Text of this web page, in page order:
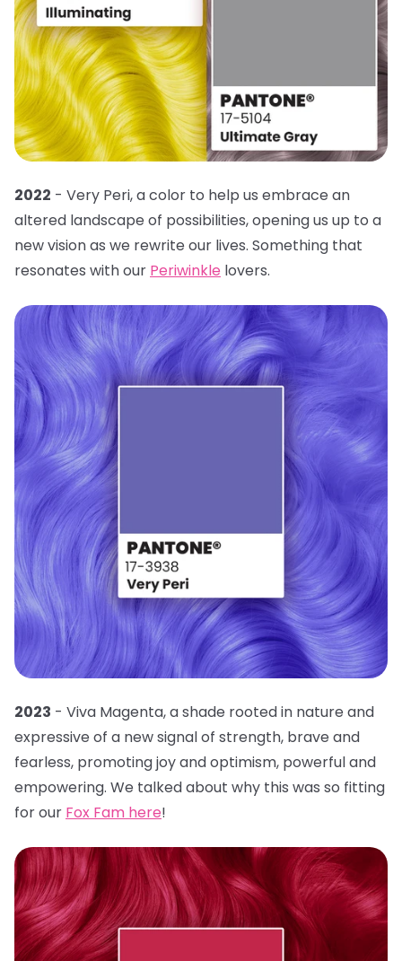
2022 - Very Peri, a color to help us embrace an
altered landscape of possibilities, opening us up to a
new vision as we rewrite our lives. Something that
resonates with our Periwinkle lovers.
2023 - Viva Magenta, a shade rooted in nature and
expressive of a new signal of strength, brave and
fearless, promoting joy and optimism, powerful and
empowering. We talked about why this was so fitting
for our Fox Fam here!